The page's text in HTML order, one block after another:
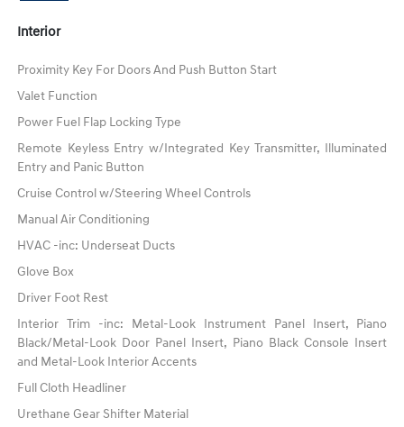
Interior
Proximity Key For Doors And Push Button Start
Valet Function
Power Fuel Flap Locking Type
Remote Keyless Entry w/Integrated Key Transmitter, Illuminated
Entry and Panic Button
Cruise Control w/Steering Wheel Controls
Manual Air Conditioning
HVAC -inc: Underseat Ducts
Glove Box
Driver Foot Rest
Interior Trim -inc: Metal-Look Instrument Panel Insert, Piano
Black/Metal-Look Door Panel Insert, Piano Black Console Insert
and Metal-Look Interior Accents
Full Cloth Headliner
Urethane Gear Shifter Material